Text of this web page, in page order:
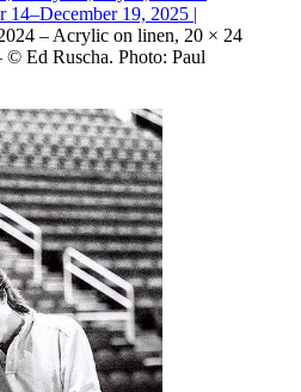
14–December 19, 2025 |
– Acrylic on linen, 20 × 24
© Ed Ruscha. Photo: Paul